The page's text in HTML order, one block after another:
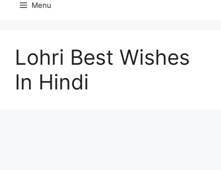
Menu
Lohri Best Wishes
In Hindi